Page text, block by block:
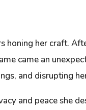
honing her craft.
came an
and disrupting
and peace she